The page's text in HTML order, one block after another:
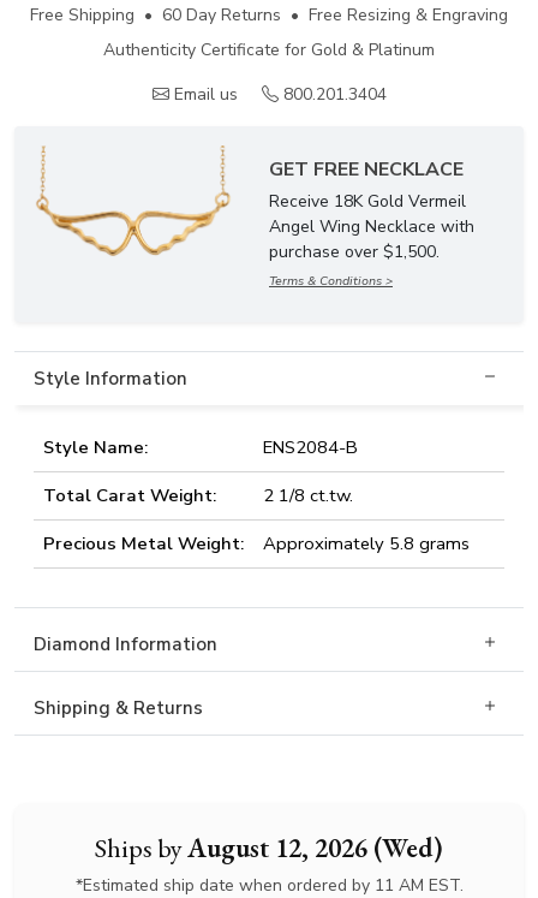
Ships byAugust 12, 2026 (Wed)
*Estimated ship date when ordered by 11 AM EST.
Free Shipping • 60 Day Returns • Free Resizing & Engraving
Authenticity Certificate for Gold & Platinum
Email us
800.201.3404
GET FREE NECKLACE
Receive 18K Gold Vermeil
Angel Wing Necklace with
purchase over $1,500.
Terms & Conditions >
Style Information
Style Name:
ENS2084-B
Total Carat Weight:
2 1/8 ct.tw.
Precious Metal Weight:
Approximately 5.8 grams
Diamond Information
Shipping & Returns